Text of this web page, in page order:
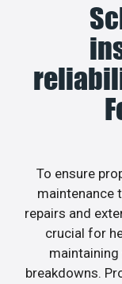
To ensure
maintenance
repairs and
crucial for
maintaining
breakdowns.